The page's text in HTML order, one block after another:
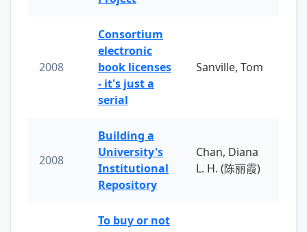
2008
Consortium
electronic
book licenses
- it's just a
serial
Sanville, Tom
2008
Building a
University's
Institutional
Repository
Chan, Diana
L. H. (陈丽霞)
To buy or not